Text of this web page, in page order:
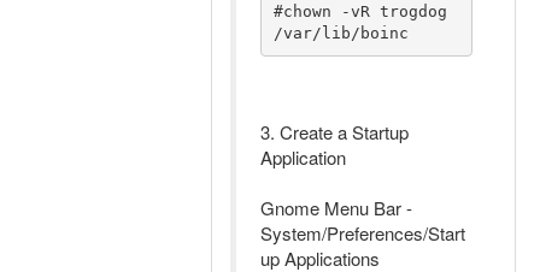
#chown -vR trogdog
/var/lib/boinc
3. Create a Startup
Application
Gnome Menu Bar -
System/Preferences/Start
up Applications